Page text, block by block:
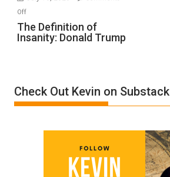
Offon
The
Definition
Trump
The Definition of
Insanity: Donald Trump
Check Out Kevin on Substack